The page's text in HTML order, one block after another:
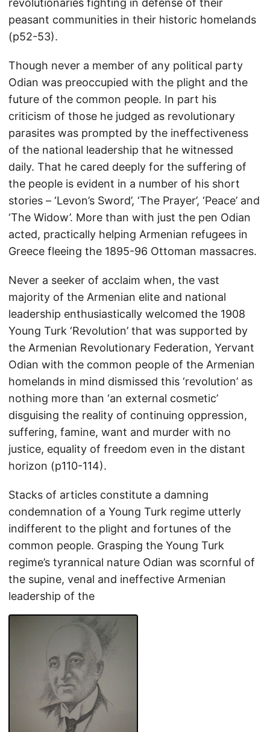
revolutionaries fighting in defense of their
peasant communities in their historic homelands
(p52-53).
Though never a member of any political party
Odian was preoccupied with the plight and the
future of the common people. In part his
criticism of those he judged as revolutionary
parasites was prompted by the ineffectiveness
of the national leadership that he witnessed
daily. That he cared deeply for the suffering of
the people is evident in a number of his short
stories – ‘Levon’s Sword’, ‘The Prayer’, ‘Peace’ and
‘The Widow’. More than with just the pen Odian
acted, practically helping Armenian refugees in
Greece fleeing the 1895-96 Ottoman massacres.
Never a seeker of acclaim when, the vast
majority of the Armenian elite and national
leadership enthusiastically welcomed the 1908
Young Turk ‘Revolution’ that was supported by
the Armenian Revolutionary Federation, Yervant
Odian with the common people of the Armenian
homelands in mind dismissed this ‘revolution’ as
nothing more than ‘an external cosmetic’
disguising the reality of continuing oppression,
suffering, famine, want and murder with no
justice, equality of freedom even in the distant
horizon (p110-114).
Stacks of articles constitute a damning
condemnation of a Young Turk regime utterly
indifferent to the plight and fortunes of the
common people. Grasping the Young Turk
regime’s tyrannical nature Odian was scornful of
the supine, venal and ineffective Armenian
leadership of the